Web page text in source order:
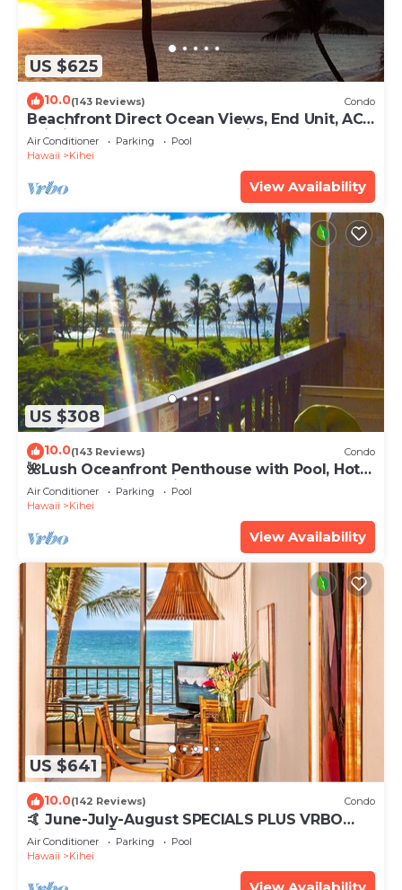
US $625
10.0(143 Reviews) Condo
Beachfront Direct Ocean Views, End Unit, AC,
Wi-Fi TVs, Elevator, Free Parking
Air Conditioner Parking
Pool
Hawaii
Kihei
View Availability
US $308
10.0(143 Reviews) Condo
🌺Lush Oceanfront Penthouse with Pool, Hot
Tub, Mountain Sunrises, Ocean Sunsets
Air Conditioner Parking
Pool
Hawaii
Kihei
View Availability
US $641
10.0(142 Reviews) Condo
🤙 June-July-August SPECIALS PLUS VRBO
discounts 🏝️ at the LIVE ALOHA SUITE
Air Conditioner Parking
Pool
Hawaii
Kihei